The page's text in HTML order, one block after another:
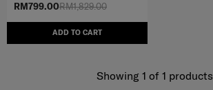
RM1,829.00
RM799.00
ADD TO CART
Showing 1 of 1 products